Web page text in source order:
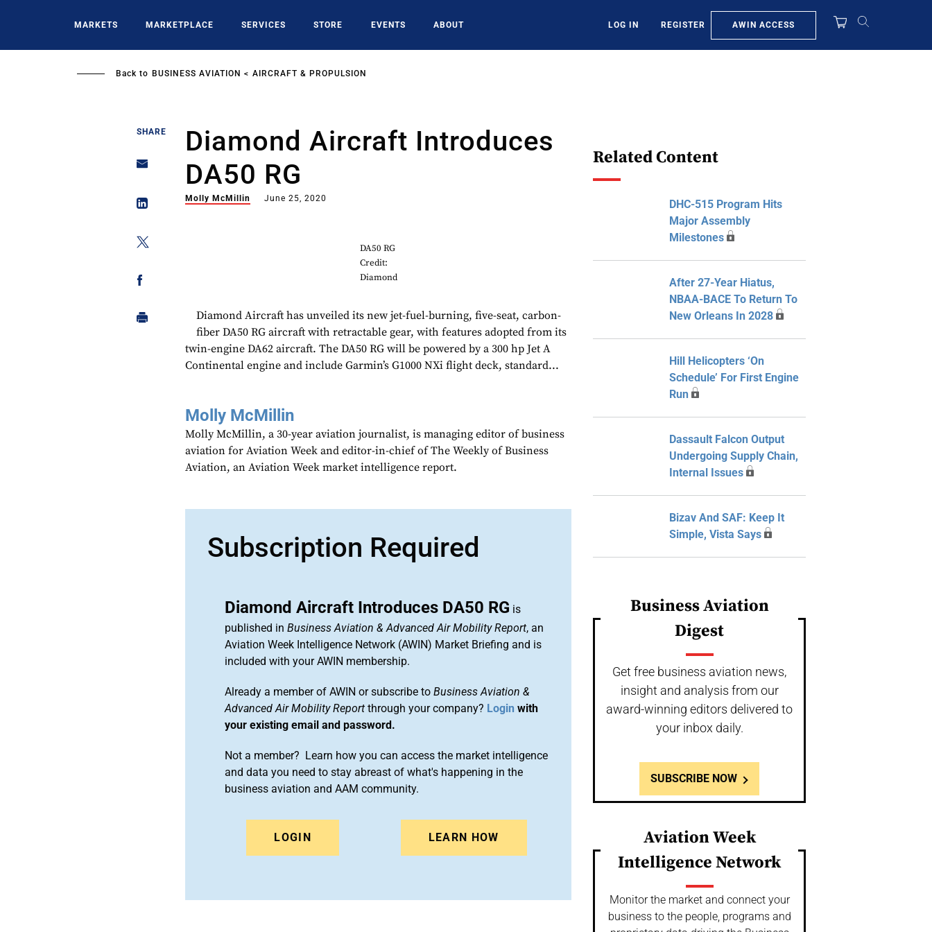
MARKETS MARKETPLACE SERVICES STORE EVENTS ABOUT LOG IN REGISTER AWIN ACCESS
Back to BUSINESS AVIATION AIRCRAFT & PROPULSION
SHARE
Diamond Aircraft Introduces
DA50 RG
Molly McMillin June 25, 2020
DA50 RG
Credit:
Diamond
Diamond Aircraft has unveiled its new jet-fuel-burning, five-seat, carbon-
fiber DA50 RG aircraft with retractable gear, with features adopted from its
twin-engine DA62 aircraft. The DA50 RG will be powered by a 300 hp Jet A
Continental engine and include Garmin’s G1000 NXi flight deck, standard...
Molly McMillin
Molly McMillin, a 30-year aviation journalist, is managing editor of business
aviation for Aviation Week and editor-in-chief of The Weekly of Business
Aviation, an Aviation Week market intelligence report.
Subscription Required
Diamond Aircraft Introduces DA50 RG is
published inBusiness Aviation & Advanced Air Mobility Report, an
Aviation Week Intelligence Network (AWIN) Market Briefing and is
included with your AWIN membership.
Already a member of AWIN or subscribe toBusiness Aviation &
Advanced Air Mobility Report through your company? Login with
your existing email and password.
Not a member? Learn how you can access the market intelligence
and data you need to stay abreast of what's happening in the
business aviation and AAM community.
LOGIN LEARN HOW
Related Content
DHC-515 Program Hits
Major Assembly
Milestones
After 27-Year Hiatus,
NBAA-BACE To Return To
New Orleans In 2028
Hill Helicopters ‘On
Schedule’ For First Engine
Run
Dassault Falcon Output
Undergoing Supply Chain,
Internal Issues
Bizav And SAF: Keep It
Simple, Vista Says
Business Aviation
Digest
Get free business aviation news,
insight and analysis from our
award-winning editors delivered to
your inbox daily.
SUBSCRIBE NOW
Aviation Week
Intelligence Network
Monitor the market and connect your
business to the people, programs and